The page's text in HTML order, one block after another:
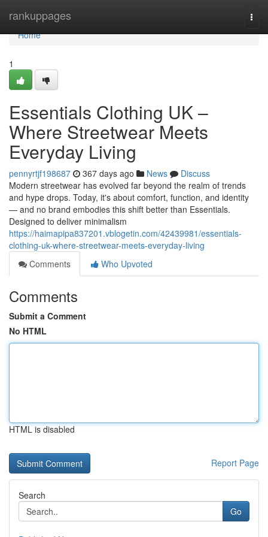
rankuppages
Home
Home
1
Essentials Clothing UK –
Where Streetwear Meets
Everyday Living
pennyrtjf198687 367 days ago News
Discuss
Modern streetwear has evolved far beyond the realm of trends
and hype drops. Today, it's about comfort, function, and identity
— and no brand embodies this shift better than Essentials.
Designed to deliver minimalism
https://haimapipa837201.vblogetin.com/42439981/essentials-
clothing-uk-where-streetwear-meets-everyday-living
Comments
Who Upvoted
Comments
Submit a Comment
No HTML
HTML is disabled
Report Page
Search
Go